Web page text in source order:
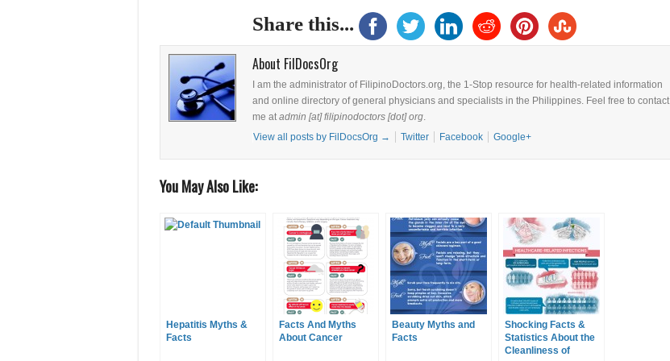
Share this...
About FilDocsOrg
I am the administrator of FilipinoDoctors.org, the 1-Stop resource for health-related information
and online directory of general physicians and specialists in the Philippines. Feel free to contact
me atadmin [at] filipinodoctors [dot] org.
View all posts by FilDocsOrg → Twitter Facebook Google+
You May Also Like:
Hepatitis Myths &
Facts
Facts And Myths
About Cancer
Beauty Myths and
Facts
Shocking Facts &
Statistics About the
Cleanliness of